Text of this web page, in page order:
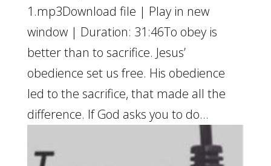
1.mp3Download file | Play in new
window | Duration: 31:46To obey is
better than to sacrifice. Jesus’
obedience set us free. His obedience
led to the sacrifice, that made all the
difference. If God asks you to do...